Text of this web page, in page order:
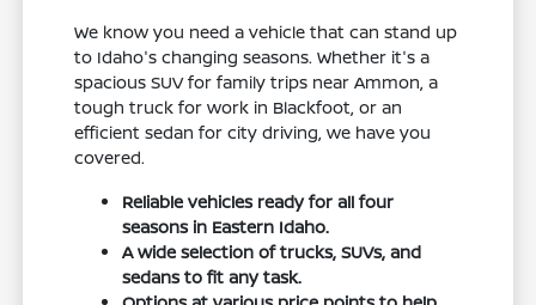
We know you need a vehicle that can stand up
to Idaho's changing seasons. Whether it's a
spacious SUV for family trips near Ammon, a
tough truck for work in Blackfoot, or an
efficient sedan for city driving, we have you
covered.
Reliable vehicles ready for all four
seasons in Eastern Idaho.
A wide selection of trucks, SUVs, and
sedans to fit any task.